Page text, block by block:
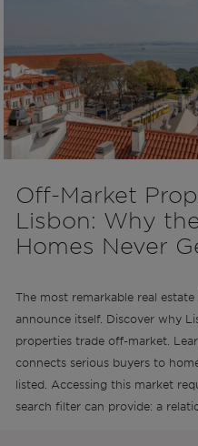
Off-Market
Lisbon: Why
Homes Never
The most remarkable real
announce itself. Discover why
properties trade off-market.
connects serious buyers to
listed. Accessing this market
search filter can provide: a